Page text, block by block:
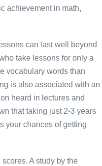
achievement in math,
can last well beyond
take lessons for only a
vocabulary words than
is also associated with an
heard in lectures and
that taking just 2-3 years
your chances of getting
A study by the